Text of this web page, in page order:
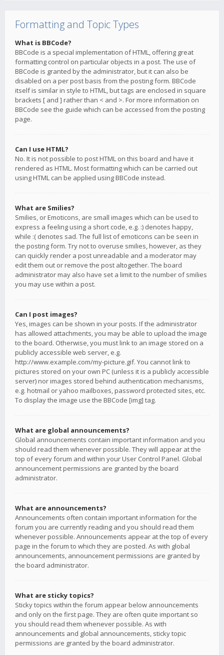
Formatting and Topic Types
What is BBCode?
BBCode is a special implementation of HTML, offering great
formatting control on particular objects in a post. The use of
BBCode is granted by the administrator, but it can also be
disabled on a per post basis from the posting form. BBCode
itself is similar in style to HTML, but tags are enclosed in square
brackets [ and ] rather than < and >. For more information on
BBCode see the guide which can be accessed from the posting
page.
Can I use HTML?
No. It is not possible to post HTML on this board and have it
rendered as HTML. Most formatting which can be carried out
using HTML can be applied using BBCode instead.
What are Smilies?
Smilies, or Emoticons, are small images which can be used to
express a feeling using a short code, e.g. :) denotes happy,
while :( denotes sad. The full list of emoticons can be seen in
the posting form. Try not to overuse smilies, however, as they
can quickly render a post unreadable and a moderator may
edit them out or remove the post altogether. The board
administrator may also have set a limit to the number of smilies
you may use within a post.
Can I post images?
Yes, images can be shown in your posts. If the administrator
has allowed attachments, you may be able to upload the image
to the board. Otherwise, you must link to an image stored on a
publicly accessible web server, e.g.
http://www.example.com/my-picture.gif. You cannot link to
pictures stored on your own PC (unless it is a publicly accessible
server) nor images stored behind authentication mechanisms,
e.g. hotmail or yahoo mailboxes, password protected sites, etc.
To display the image use the BBCode [img] tag.
What are global announcements?
Global announcements contain important information and you
should read them whenever possible. They will appear at the
top of every forum and within your User Control Panel. Global
announcement permissions are granted by the board
administrator.
What are announcements?
Announcements often contain important information for the
forum you are currently reading and you should read them
whenever possible. Announcements appear at the top of every
page in the forum to which they are posted. As with global
announcements, announcement permissions are granted by
the board administrator.
What are sticky topics?
Sticky topics within the forum appear below announcements
and only on the first page. They are often quite important so
you should read them whenever possible. As with
announcements and global announcements, sticky topic
permissions are granted by the board administrator.